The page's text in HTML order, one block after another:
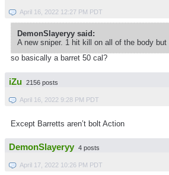
April 16, 2022 12:27 PM PDT
DemonSlayeryy said:
A new sniper. 1 hit kill on all of the body
so basically a barret 50 cal?
iZu 2156 posts
April 16, 2022 9:28 PM PDT
Except Barretts aren’t bolt Action
DemonSlayeryy 4 posts
April 17, 2022 10:26 PM PDT